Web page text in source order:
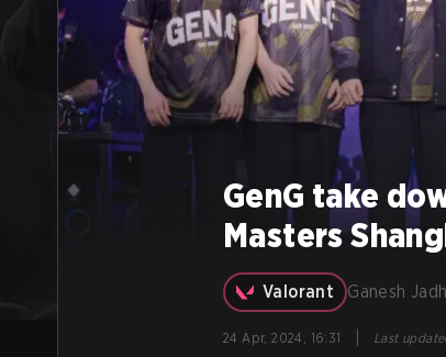
GenG take
Masters
Valorant Ganesh
24 Apr, 2024, 16:31 Last